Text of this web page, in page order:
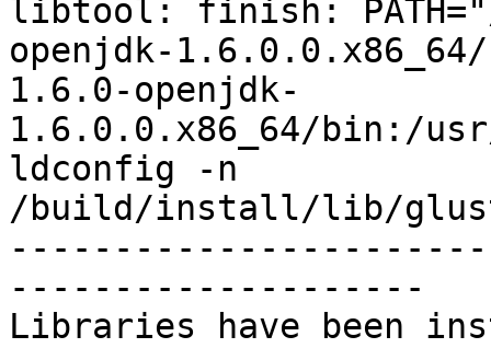
libtool: finish:
openjdk-
1.6.0-openjdk-
1.6.0.0.x86_64/
ldconfig -n
/build/install/lib/
--------------------
Libraries have been